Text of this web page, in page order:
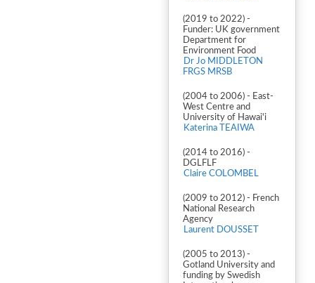
(2019 to 2022) -
Funder: UK government
Department for
Environment Food
Dr Jo MIDDLETON
FRGS MRSB
(2004 to 2006) - East-
West Centre and
University of Hawai'i
Katerina TEAIWA
(2014 to 2016) -
DGLFLF
Claire COLOMBEL
(2009 to 2012) - French
National Research
Agency
Laurent DOUSSET
(2005 to 2013) -
Gotland University and
funding by Swedish